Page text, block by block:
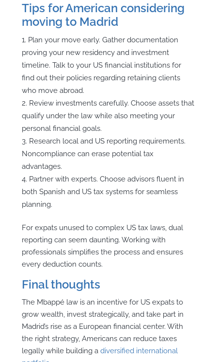
Tips for American considering
moving to Madrid
Plan your move early. Gather documentation
proving your new residency and investment
timeline. Talk to your US financial institutions for
find out their policies regarding retaining clients
who move abroad.
Review investments carefully. Choose assets that
qualify under the law while also meeting your
personal financial goals.
Research local and US reporting requirements.
Noncompliance can erase potential tax
advantages.
Partner with experts. Choose advisors fluent in
both Spanish and US tax systems for seamless
planning.
For expats unused to complex US tax laws, dual
reporting can seem daunting. Working with
professionals simplifies the process and ensures
every deduction counts.
Final thoughts
The Mbappé law is an incentive for US expats to
grow wealth, invest strategically, and take part in
Madrid’s rise as a European financial center. With
the right strategy, Americans can reduce taxes
legally while building a diversified international